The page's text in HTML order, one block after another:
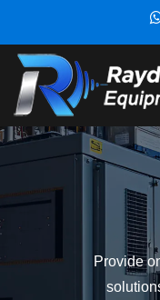
Provide